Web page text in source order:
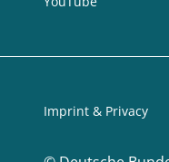
Imprint & Privacy